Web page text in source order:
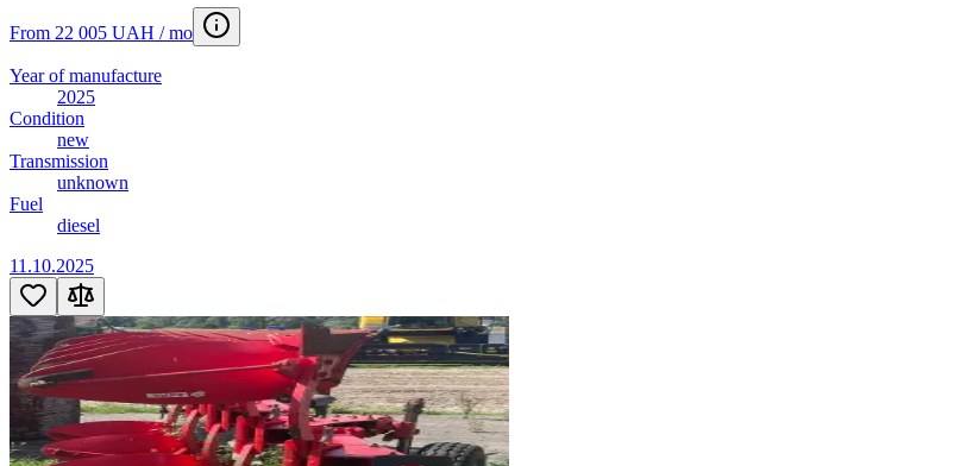
From 22 005 UAH / mo
Year of manufacture
2025
Condition
new
Transmission
unknown
Fuel
diesel
11.10.2025